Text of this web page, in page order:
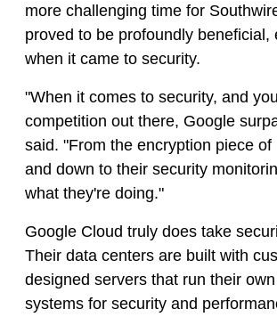
more challenging time for
proved to be profoundly beneficial,
when it came to security.
"When it comes to security, and
competition out there, Google
said. "From the encryption piece of
and down to their security
what they're doing."
Google Cloud truly does take
Their data centers are built with
designed servers that run their
systems for security and